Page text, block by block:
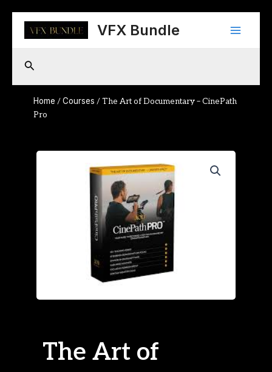
content
VFX Bundle
Main
Search
Home /Courses / The Art of Documentary – CinePath
Pro
The Art of